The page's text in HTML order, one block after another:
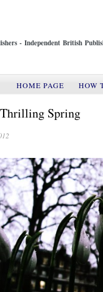
- Independent British
HOME PAGE
HOW
Thrilling Spring